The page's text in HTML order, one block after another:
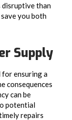
disruptive than
you both
Supply
for ensuring a
consequences
can be
potential
repairs